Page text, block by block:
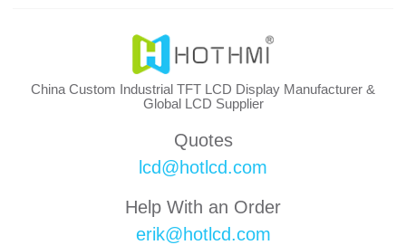
China Custom Industrial TFT LCD Display Manufacturer &
Global LCD Supplier
Quotes
lcd@hotlcd.com
Help With an Order
erik@hotlcd.com